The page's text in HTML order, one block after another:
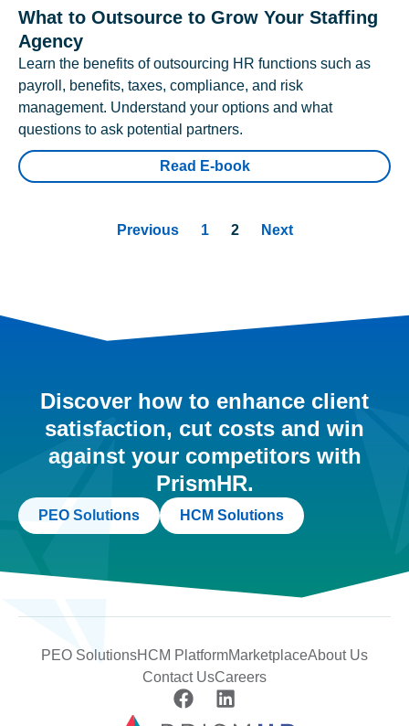
What to Outsource to Grow Your Staffing
Agency
Learn the benefits of outsourcing HR functions such as
payroll, benefits, taxes, compliance, and risk
management. Understand your options and what
questions to ask potential partners.
Read E-book
Previous 1 2 Next
Discover how to enhance client
satisfaction, cut costs and win
against your competitors with
PrismHR.
PEO Solutions HCM Solutions
PEO SolutionsHCM PlatformMarketplaceAbout Us
Contact UsCareers